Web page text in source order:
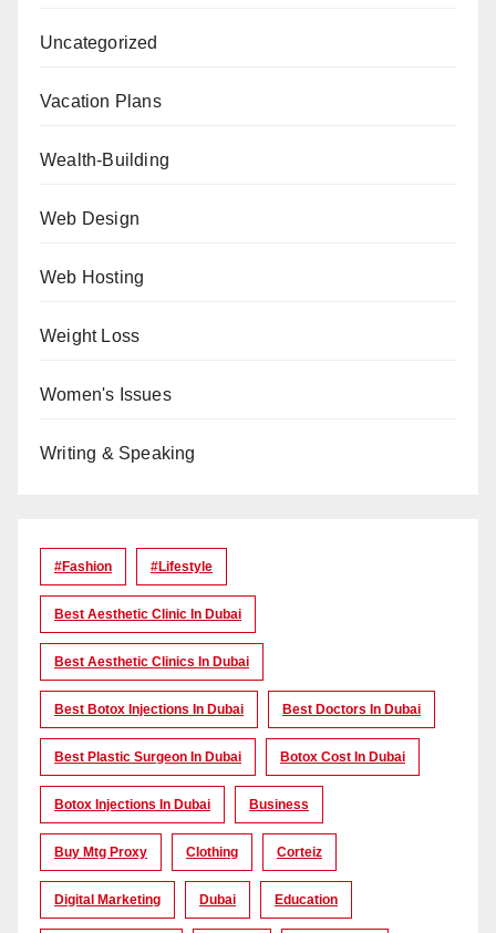
Uncategorized
Vacation Plans
Wealth-Building
Web Design
Web Hosting
Weight Loss
Women's Issues
Writing & Speaking
#Fashion #lifestyle
Best Aesthetic Clinic In Dubai
Best Aesthetic Clinics In Dubai
Best Botox Injections In Dubai Best Doctors In Dubai
Best Plastic Surgeon In Dubai Botox Cost In Dubai
Botox Injections In Dubai Business
Buy Mtg Proxy Clothing Corteiz
Digital Marketing Dubai Education